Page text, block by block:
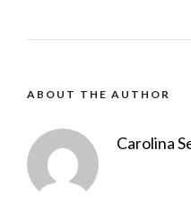
ABOUT THE AUTHOR
Carolina